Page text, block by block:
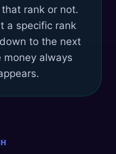
rank or not.
a specific rank
to the next
money always